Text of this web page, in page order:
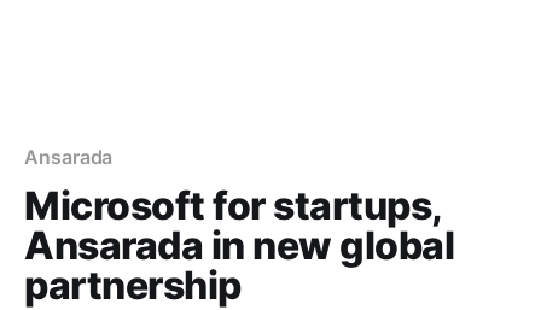
Ansarada
Microsoft for startups,
Ansarada in new global
partnership